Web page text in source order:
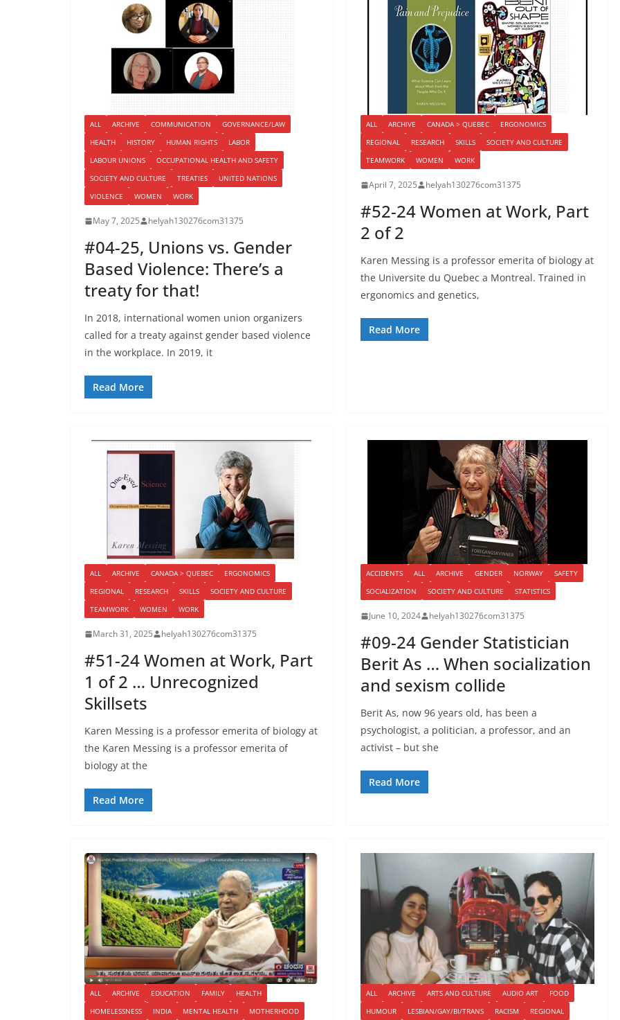
ALL ARCHIVE COMMUNICATION
GOVERNANCE/LAW
HEALTH
HISTORY HUMAN RIGHTS
LABOR
LABOUR UNIONS
OCCUPATIONAL HEALTH AND SAFETY
SOCIETY AND CULTURE
TREATIES
UNITED NATIONS
VIOLENCE
WOMEN WORK
May 7, 2025 helyah130276com31375
#04-25, Unions vs. Gender
Based Violence: There’s a
treaty for that!
In 2018, international women union organizers
called for a treaty against gender based violence
in the workplace. In 2019, it
Read More
ALL ARCHIVE CANADA > QUEBEC
ERGONOMICS
REGIONAL
RESEARCH SKILLS
SOCIETY AND CULTURE
TEAMWORK
WOMEN WORK
April 7, 2025 helyah130276com31375
#52-24 Women at Work, Part
2 of 2
Karen Messing is a professor emerita of biology at
the Universite du Quebec a Montreal. Trained in
ergonomics and genetics,
Read More
ALL ARCHIVE CANADA > QUEBEC
ERGONOMICS
REGIONAL
RESEARCH SKILLS
SOCIETY AND CULTURE
TEAMWORK
WOMEN WORK
March 31, 2025 helyah130276com31375
#51-24 Women at Work, Part
1 of 2 … Unrecognized
Skillsets
Karen Messing is a professor emerita of biology at
the Karen Messing is a professor emerita of
biology at the
Read More
ACCIDENTS ALL ARCHIVE GENDER NORWAY
SAFETY
SOCIALIZATION
SOCIETY AND CULTURE STATISTICS
June 10, 2024 helyah130276com31375
#09-24 Gender Statistician
Berit As … When socialization
and sexism collide
Berit As, now 96 years old, has been a
psychologist, a politician, a professor, and an
activist – but she
Read More
ALL ARCHIVE EDUCATION FAMILY
HEALTH
HOMELESSNESS
INDIA MENTAL HEALTH MOTHERHOOD
ALL ARCHIVE ARTS AND CULTURE AUDIO ART
FOOD
HUMOUR
LESBIAN/GAY/BI/TRANS RACISM REGIONAL